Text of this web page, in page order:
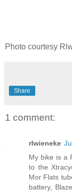
Photo courtesy
Share
1 comment:
rlwieneke
My bike is a
to the
Mor Flats
battery,